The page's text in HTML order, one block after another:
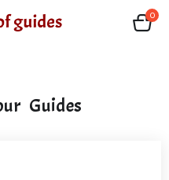
0
Guides